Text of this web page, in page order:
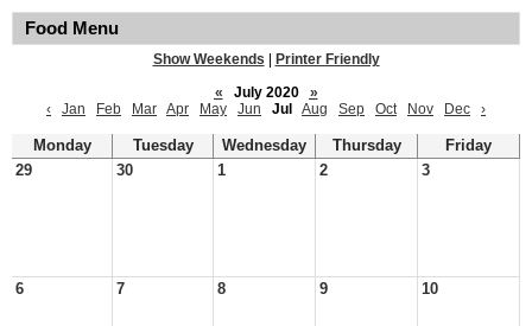
Food Menu
Show Weekends
Printer Friendly
«
July 2020
»
‹
Jan Feb Mar Apr May Jun Jul Aug Sep Oct Nov Dec ›
Monday Tuesday Wednesday Thursday
Friday
29
30 1 2 3
6 7 8 9 10